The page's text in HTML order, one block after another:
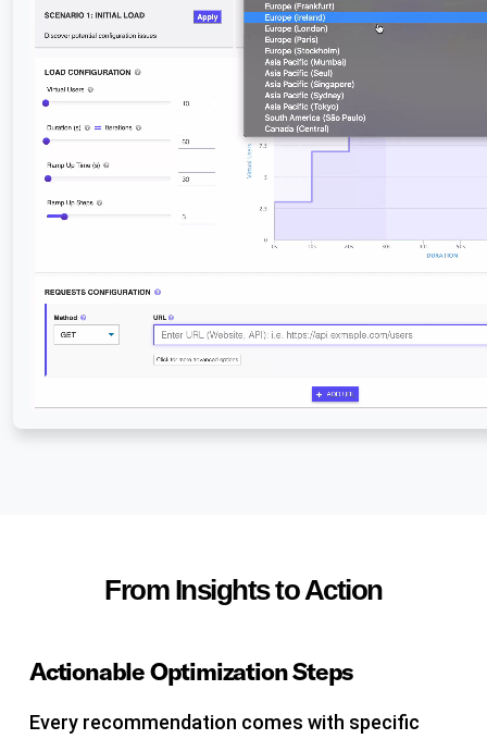
From Insights to Action
Actionable Optimization Steps
Every recommendation comes with specific